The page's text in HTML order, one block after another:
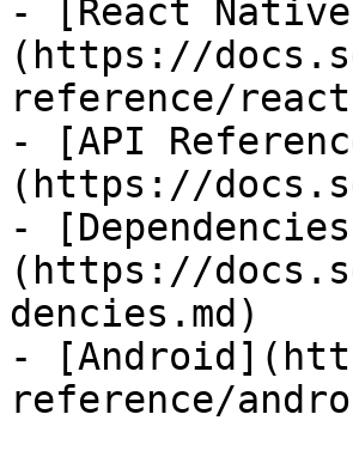
- [React Native]
(https://
reference/
- [API
(https://
-
(https://
dencies.md)
-
reference/